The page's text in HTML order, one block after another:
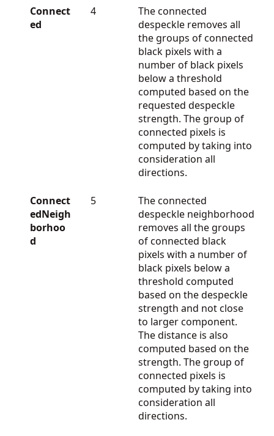
Connect
ed
4
The connected
despeckle removes all
the groups of connected
black pixels with a
number of black pixels
below a threshold
computed based on the
requested despeckle
strength. The group of
connected pixels is
computed by taking into
consideration all
directions.
Connect
edNeigh
borhoo
d
5
The connected
despeckle neighborhood
removes all the groups
of connected black
pixels with a number of
black pixels below a
threshold computed
based on the despeckle
strength and not close
to larger component.
The distance is also
computed based on the
strength. The group of
connected pixels is
computed by taking into
consideration all
directions.